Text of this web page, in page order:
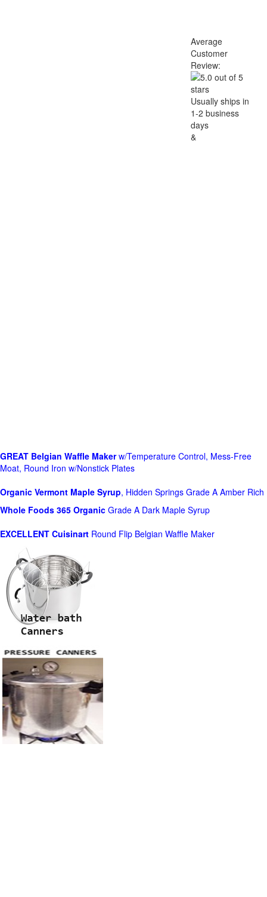
Average
Customer
Review:
Usually ships in
1-2 business
days
&
GREAT Belgian Waffle Makerw/Temperature Control, Mess-Free
Moat, Round Iron w/Nonstick Plates
Organic Vermont Maple Syrup, Hidden Springs Grade A Amber Rich
Whole Foods 365 Organic Grade A Dark Maple Syrup
EXCELLENT Cuisinart Round Flip Belgian Waffle Maker